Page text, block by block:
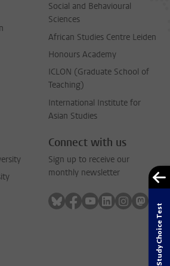
Social and Behavioural
Sciences
African Studies Centre Leiden
Honours Academy
ICLON (Graduate School of
Teaching)
International Institute for
Asian Studies
Connect with us
Sign up to receive our
monthly newsletter
Follow on bluesky
Follow on facebook
Follow on youtube
Follow on
Follow on
Study Choice Test